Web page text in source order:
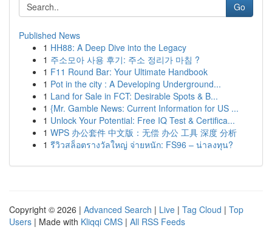
Go
Published News
1 HH88: A Deep Dive into the Legacy
1 주소모아 사용 후기: 주소 정리가 마침 ?
1 F11 Round Bar: Your Ultimate Handbook
1 Pot in the city : A Developing Underground...
1 Land for Sale in FCT: Desirable Spots & B...
1 {Mr. Gamble News: Current Information for US ...
1 Unlock Your Potential: Free IQ Test & Certifica...
1 WPS 办公套件 中文版：无偿 办公 工具 深度 分析
1 รีวิวสล็อตรางวัลใหญ่ จ่ายหนัก: FS96 – น่าลงทุน?
Copyright © 2026 | Advanced Search | Live | Tag Cloud | Top
Users | Made with Kliqqi CMS | All RSS Feeds